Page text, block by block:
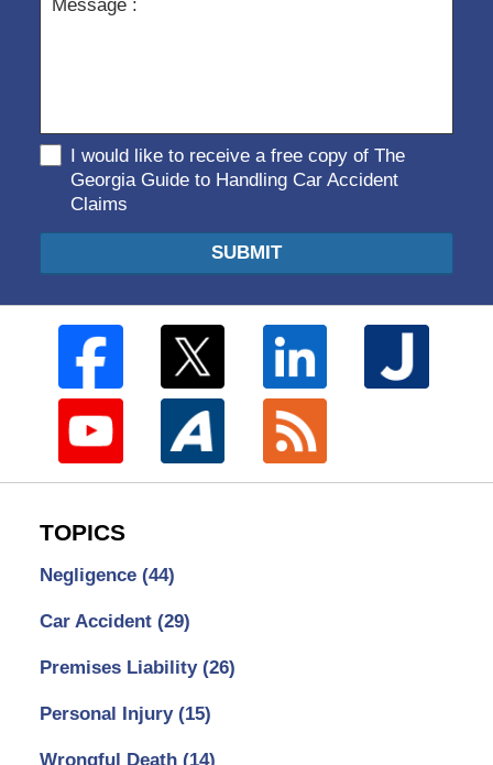
I would like to receive a free copy of The
Georgia Guide to Handling Car Accident
Claims
SUBMIT
TOPICS
Negligence (44)
Car Accident (29)
Premises Liability (26)
Personal Injury (15)
Wrongful Death (14)